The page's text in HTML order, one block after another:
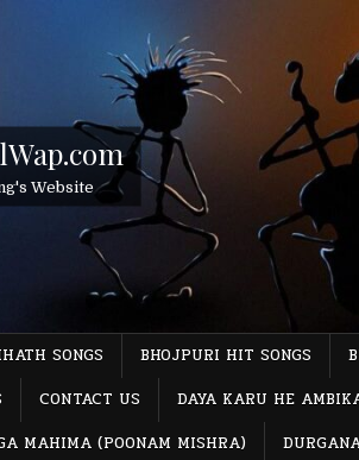
Website
SONGS BHOJPURI HIT SONGS
CONTACT US DAYA KARU HE
MAHIMA (POONAM MISHRA)